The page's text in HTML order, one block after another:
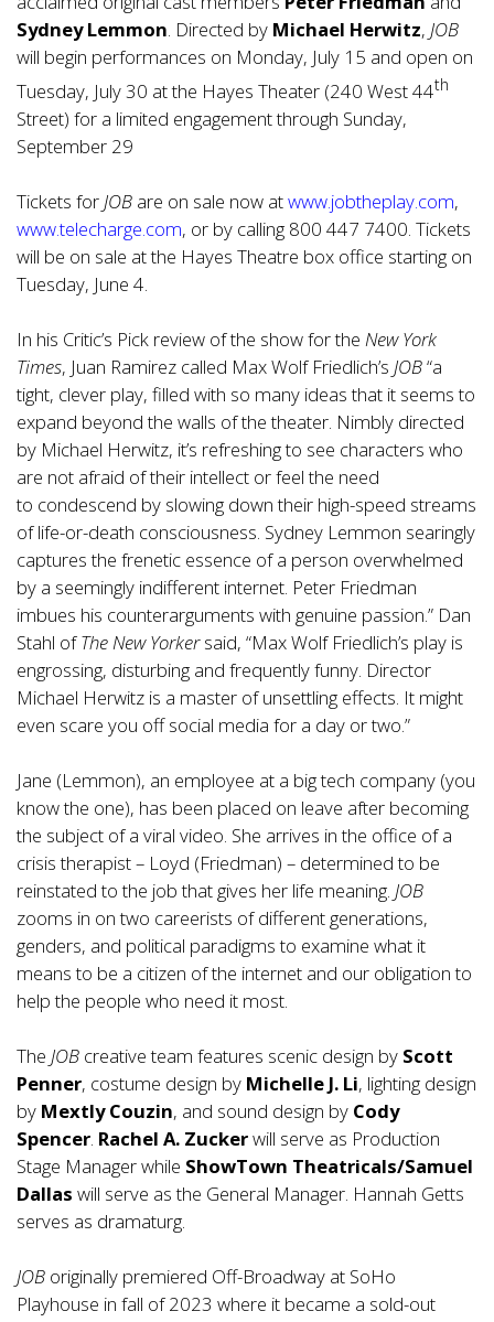
Sydney Lemmon. Directed by Michael Herwitz, JOB
will begin performances on Monday, July 15 and open on
Tuesday, July 30 at the Hayes Theater (240 West 44th
Street) for a limited engagement through Sunday,
September 29
Tickets for JOB are on sale now atwww.jobtheplay.com,
www.telecharge.com, or by calling 800 447 7400. Tickets
will be on sale at the Hayes Theatre box office starting on
Tuesday, June 4.
In his Critic’s Pick review of the show for the New York
Times, Juan Ramirez called Max Wolf Friedlich’s JOB“a
tight, clever play, filled with so many ideas that it seems to
expand beyond the walls of the theater. Nimbly directed
by Michael Herwitz, it’s refreshing to see characters who
are not afraid of their intellect or feel the need
to condescend by slowing down their high-speed streams
of life-or-death consciousness. Sydney Lemmon searingly
captures the frenetic essence of a person overwhelmed
by a seemingly indifferent internet. Peter Friedman
imbues his counterarguments with genuine passion.” Dan
Stahl ofThe New Yorkersaid, “Max Wolf Friedlich’s play is
engrossing, disturbing and frequently funny. Director
Michael Herwitz is a master of unsettling effects. It might
even scare you off social media for a day or two.”
Jane (Lemmon), an employee at a big tech company (you
know the one), has been placed on leave after becoming
the subject of a viral video. She arrives in the office of a
crisis therapist – Loyd (Friedman) – determined to be
reinstated to the job that gives her life meaning. JOB
zooms in on two careerists of different generations,
genders, and political paradigms to examine what it
means to be a citizen of the internet and our obligation to
help the people who need it most.
The JOB creative team features scenic design by Scott
Penner, costume design by Michelle J. Li, lighting design
by Mextly Couzin, and sound design by Cody
Spencer Rachel A. Zuckerwill serve as Production
Stage Manager while ShowTown Theatricals/Samuel
Dallas will serve as the General Manager. Hannah Getts
serves as dramaturg.
JOB originally premiered Off-Broadway at SoHo
Playhouse in fall of 2023 where it became a sold-out